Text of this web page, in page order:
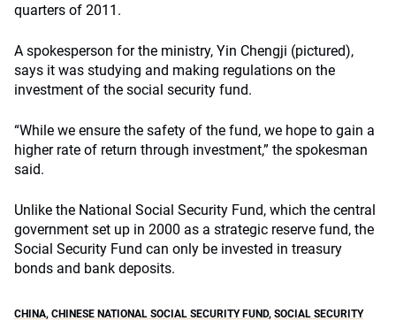
quarters of 2011.
A spokesperson for the ministry, Yin Chengji (pictured),
says it was studying and making regulations on the
investment of the social security fund.
“While we ensure the safety of the fund, we hope to gain a
higher rate of return through investment,” the spokesman
said.
Unlike the National Social Security Fund, which the central
government set up in 2000 as a strategic reserve fund, the
Social Security Fund can only be invested in treasury
bonds and bank deposits.
CHINA, CHINESE NATIONAL SOCIAL SECURITY FUND, SOCIAL SECURITY